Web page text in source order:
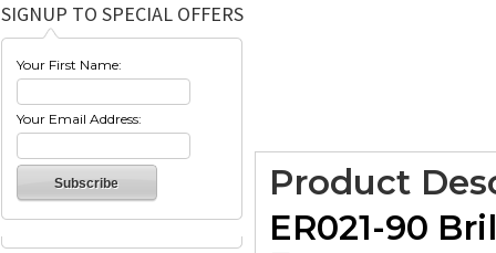
SIGNUP TO SPECIAL OFFERS
Your First Name:
Your Email Address:
Product
ER021-90